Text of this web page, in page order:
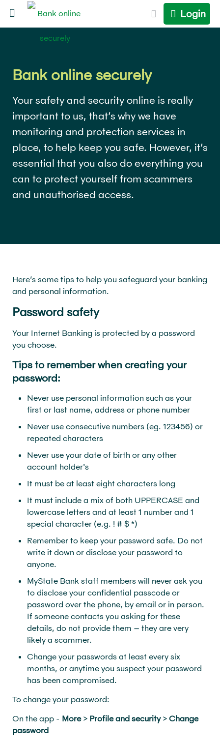
Login
Bank online securely
Your safety and security online is really
important to us, that’s why we have
monitoring and protection services in
place, to help keep you safe. However, it’s
essential that you also do everything you
can to protect yourself from scammers
and unauthorised access.
Here’s some tips to help you safeguard your banking
and personal information.
Password safety
Your Internet Banking is protected by a password
you choose.
Tips to remember when creating your
password:
Never use personal information such as your
first or last name, address or phone number
Never use consecutive numbers (eg. 123456) or
repeated characters
Never use your date of birth or any other
account holder's
It must be at least eight characters long
It must include a mix of both UPPERCASE and
lowercase letters and at least 1 number and 1
special character (e.g. ! # $ *)
Remember to keep your password safe. Do not
write it down or disclose your password to
anyone.
MyState Bank staff members will never ask you
to disclose your confidential passcode or
password over the phone, by email or in person.
If someone contacts you asking for these
details, do not provide them – they are very
likely a scammer.
Change your passwords at least every six
months, or anytime you suspect your password
has been compromised.
To change your password:
On the app - More> Profile and security> Change
password